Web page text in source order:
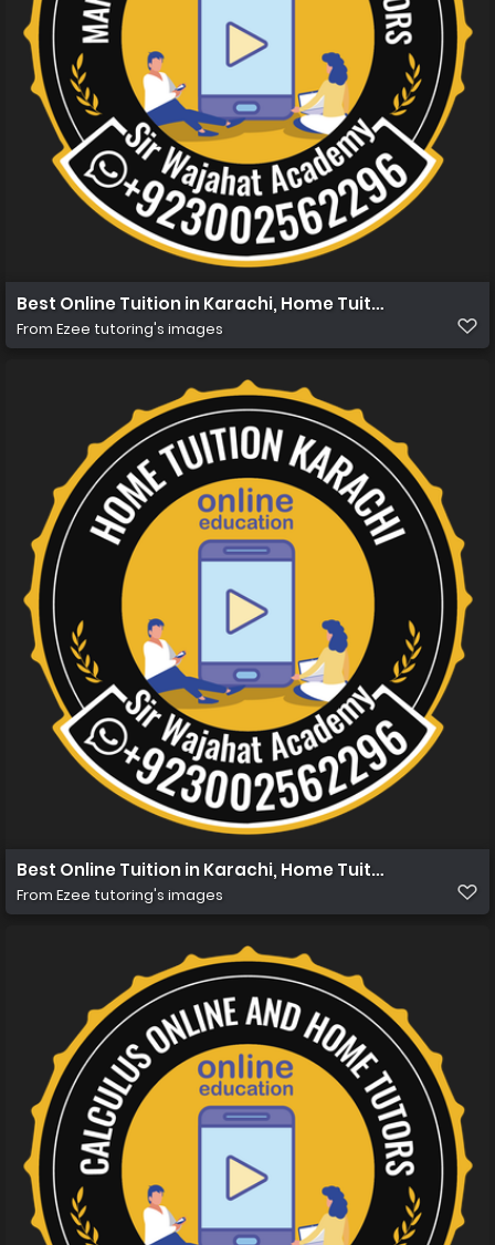
Best Online Tuition in Karachi, Home Tuition in
From Ezee tutoring's images
Best Online Tuition in Karachi, Home Tuition in
From Ezee tutoring's images